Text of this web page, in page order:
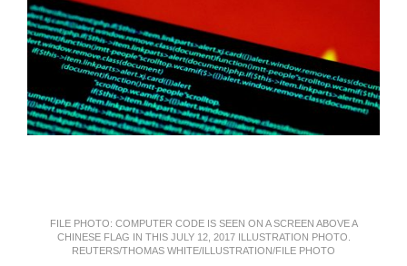
FILE PHOTO: COMPUTER CODE IS SEEN ON A SCREEN ABOVE A
CHINESE FLAG IN THIS JULY 12, 2017 ILLUSTRATION PHOTO.
REUTERS/THOMAS WHITE/ILLUSTRATION/FILE PHOTO